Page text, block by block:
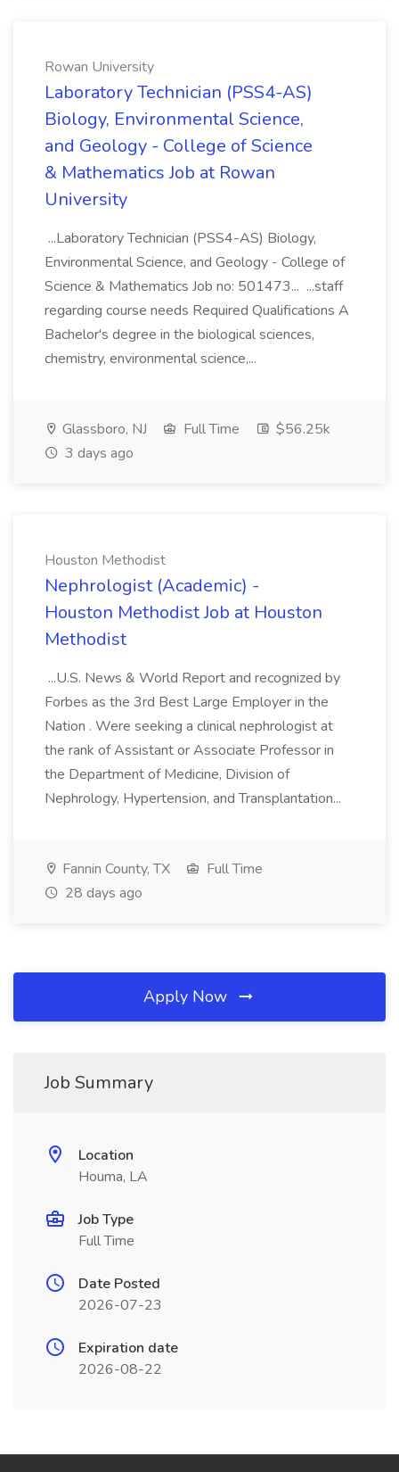
Rowan University
Laboratory Technician (PSS4-AS)
Biology, Environmental Science,
and Geology - College of Science
& Mathematics Job at Rowan
University
...Laboratory Technician (PSS4-AS) Biology,
Environmental Science, and Geology - College of
Science & Mathematics Job no: 501473... ...staff
regarding course needs Required Qualifications A
Bachelor's degree in the biological sciences,
chemistry, environmental science,...
Glassboro, NJ Full Time
$56.25k
3 days ago
Houston Methodist
Nephrologist (Academic) -
Houston Methodist Job at Houston
Methodist
...U.S. News & World Report and recognized by
Forbes as the 3rd Best Large Employer in the
Nation . Were seeking a clinical nephrologist at
the rank of Assistant or Associate Professor in
the Department of Medicine, Division of
Nephrology, Hypertension, and Transplantation...
Fannin County, TX
Full Time
28 days ago
Apply Now
Job Summary
Location
Houma, LA
Job Type
Full Time
Date Posted
2026-07-23
Expiration date
2026-08-22